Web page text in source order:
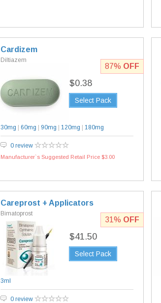
Cardizem
Diltiazem
$0.38
Select Pack
30mg 60mg 90mg 120mg 180mg
0 review
Manufacturer`s Suggested Retail Price $3.00
87% OFF
Careprost + Applicators
Bimatoprost
$41.50
Select Pack
3ml
0 review
31% OFF